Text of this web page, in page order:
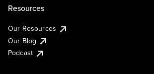
Resources
Our Resources
Our Blog
Podcast